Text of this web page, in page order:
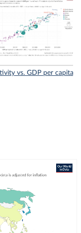
vs. GDP per capita